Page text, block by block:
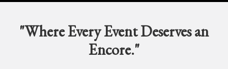
"Where Every Event Deserves an
Encore."